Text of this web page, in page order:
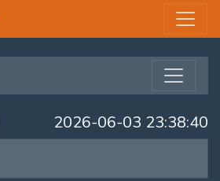
2026-06-03 23:38:40